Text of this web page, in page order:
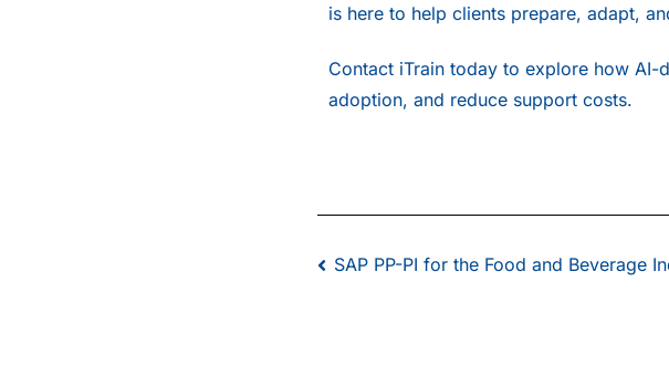
is here to help clients prepare, adapt,
Contact iTrain today to explore how AI-
adoption, and reduce support costs.
SAP PP-PI for the Food and Beverage